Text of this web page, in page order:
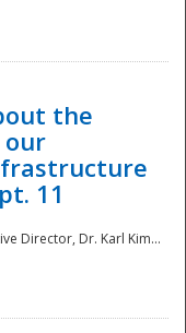
the
our
11
Director, Dr. Karl Kim...